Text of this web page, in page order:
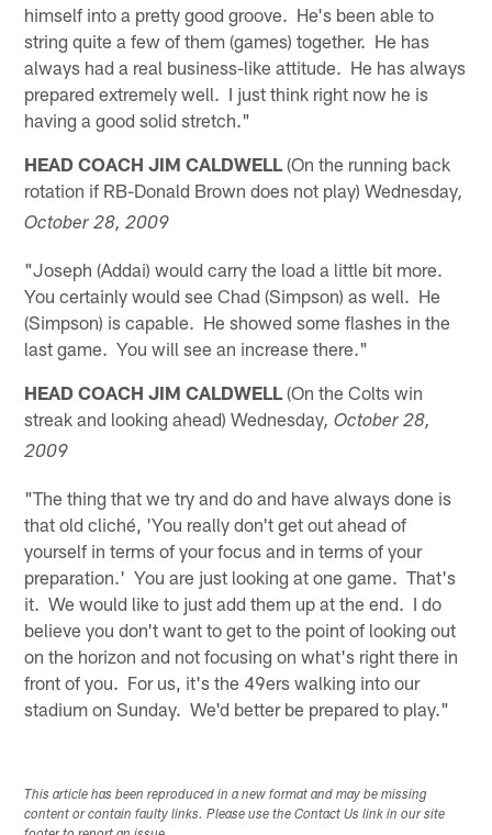
himself into a pretty good groove. He's been able to
string quite a few of them (games) together. He has
always had a real business-like attitude. He has always
prepared extremely well. I just think right now he is
having a good solid stretch."
HEAD COACH JIM CALDWELL (On the running back
rotation if RB-Donald Brown does not play) Wednesday,
October 28, 2009
"Joseph (Addai) would carry the load a little bit more.
You certainly would see Chad (Simpson) as well. He
(Simpson) is capable. He showed some flashes in the
last game. You will see an increase there."
HEAD COACH JIM CALDWELL (On the Colts win
streak and looking ahead) Wednesday, October 28,
2009
"The thing that we try and do and have always done is
that old cliché, 'You really don't get out ahead of
yourself in terms of your focus and in terms of your
preparation.' You are just looking at one game. That's
it. We would like to just add them up at the end. I do
believe you don't want to get to the point of looking out
on the horizon and not focusing on what's right there in
front of you. For us, it's the 49ers walking into our
stadium on Sunday. We'd better be prepared to play."
This article has been reproduced in a new format and may be missing
content or contain faulty links. Please use the Contact Us link in our site